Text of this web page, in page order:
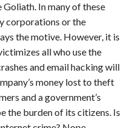
In many of these
corporations or the
the motive. However, it is
all who use the
and email hacking will
money lost to theft
and a government’s
the burden of its citizens. Is